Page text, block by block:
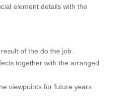
element details with the
of the do the job.
together with the arranged
viewpoints for future years